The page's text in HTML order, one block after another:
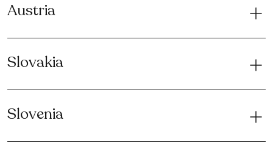
Austria
Slovakia
Slovenia